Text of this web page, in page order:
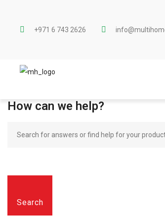
+971 6 743 2626
How can we help?
Search